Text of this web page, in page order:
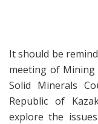
It should be
meeting of Mining
Solid Minerals
Republic of
explore the